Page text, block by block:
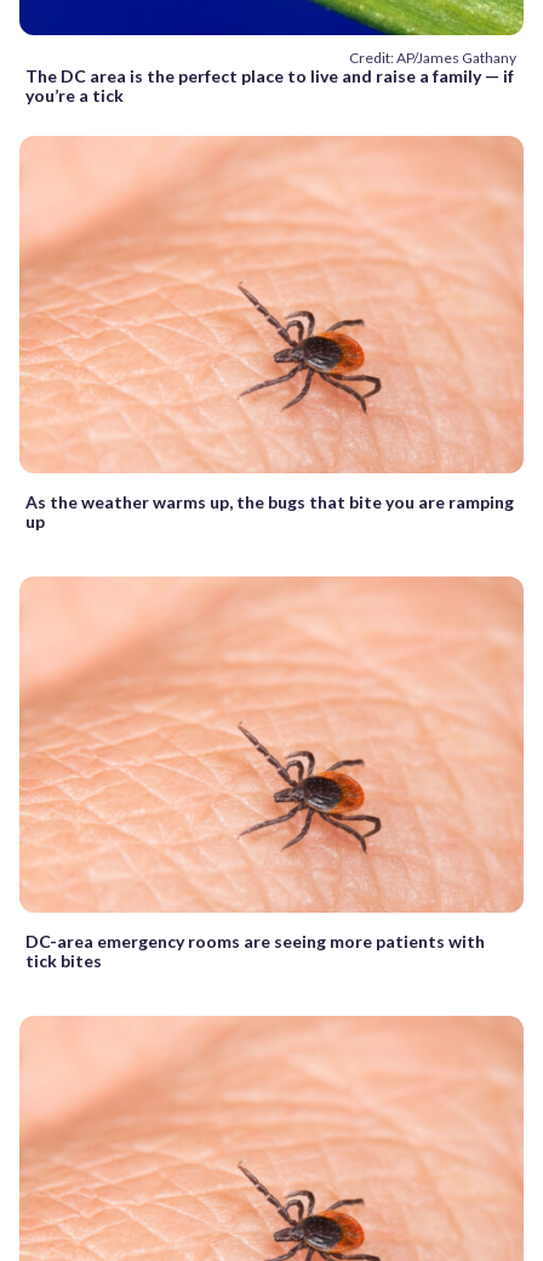
Credit: AP/James Gathany
The DC area is the perfect place to live and raise a family — if
you’re a tick
As the weather warms up, the bugs that bite you are ramping
up
DC-area emergency rooms are seeing more patients with
tick bites